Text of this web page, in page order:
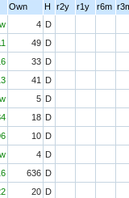
Own H r2y r1y r6m
4 D
49 D
33 D
41
D
5 D
18 D
10 D
4 D
636 D
20 D